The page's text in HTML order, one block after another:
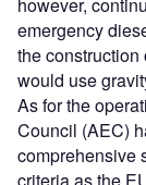
however,
emergency
the construction
would use
As for the
Council (AEC)
comprehensive